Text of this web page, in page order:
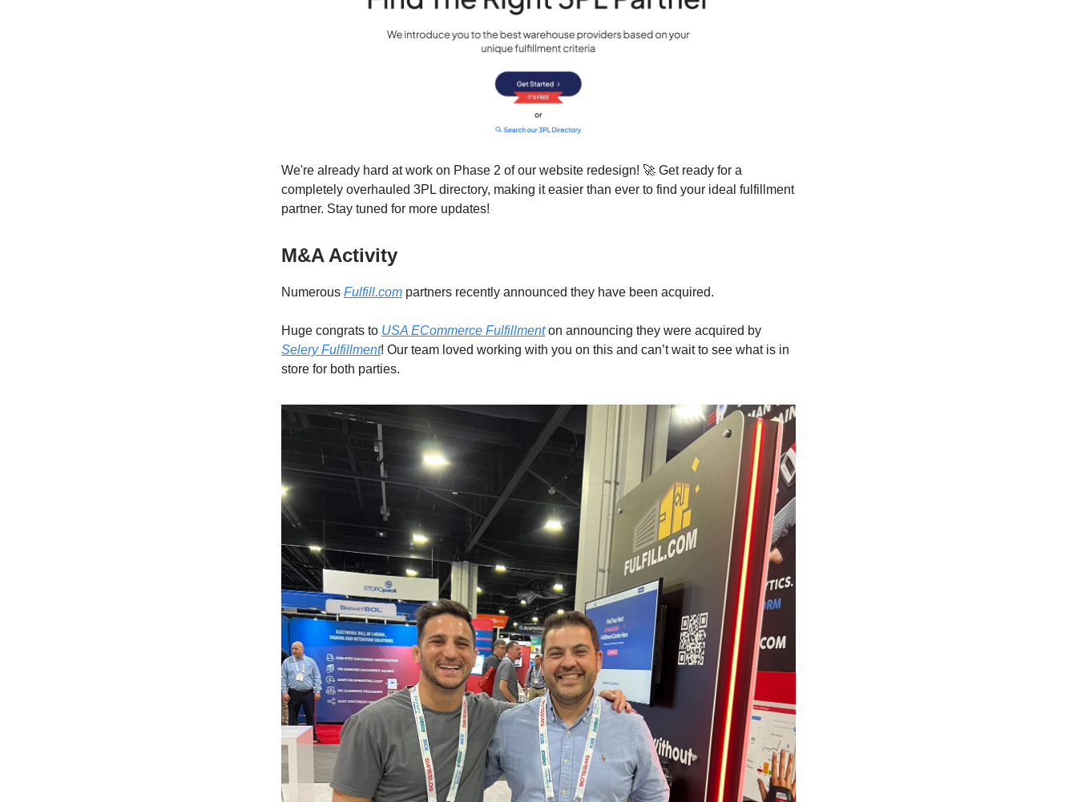
We're already hard at work on Phase 2 of our website redesign! 🚀 Get ready for a
completely overhauled 3PL directory, making it easier than ever to find your ideal fulfillment
partner. Stay tuned for more updates!
M&A Activity
Numerous Fulfill.com partners recently announced they have been acquired.
Huge congrats to USA ECommerce Fulfillmenton announcing they were acquired by
Selery Fulfillment! Our team loved working with you on this and can’t wait to see what is in
store for both parties.